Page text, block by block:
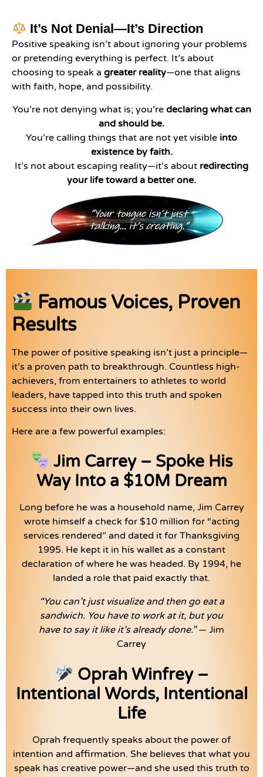
It’s Not Denial—It’s Direction
Positive speaking isn’t about ignoring your problems
or pretending everything is perfect. It’s about
choosing to speak a greater reality—one that aligns
with faith, hope, and possibility.
You’re not denying what is; you’re declaring what can
and should be.
You’re calling things that are not yet visible into
existence by faith.
It’s not about escaping reality—it’s about redirecting
your life toward a better one.
Famous Voices, Proven
Results
The power of positive speaking isn’t just a principle—
it’s a proven path to breakthrough. Countless high-
achievers, from entertainers to athletes to world
leaders, have tapped into this truth and spoken
success into their own lives.
Here are a few powerful examples:
Jim Carrey – Spoke His
Way Into a $10M Dream
Long before he was a household name, Jim Carrey
wrote himself a check for $10 million for “acting
services rendered” and dated it for Thanksgiving
1995. He kept it in his wallet as a constant
declaration of where he was headed. By 1994, he
landed a role that paid exactly that.
“You can’t just visualize and then go eat a
sandwich. You have to work at it, but you
have to say it like it’s already done.”— Jim
Carrey
Oprah Winfrey –
Intentional Words, Intentional
Life
Oprah frequently speaks about the power of
intention and affirmation. She believes that what you
speak has creative power—and she used this truth to